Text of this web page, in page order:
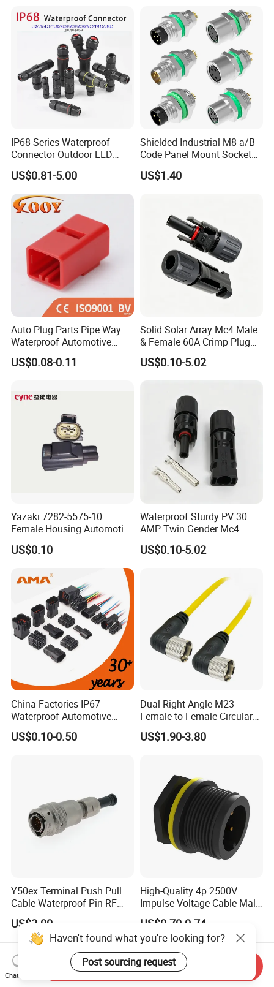
IP68 Series Waterproof
Connector Outdoor LED
Sealed Assembly Wire Quick
Terminal Connector
US$0.81-5.00
Shielded Industrial M8 a/B
Code Panel Mount Socket
Male Female 2/3/4/5/6/8
Pin Front Mount
US$1.40
Auto Plug Parts Pipe Way
Waterproof Automotive
Electrical Male Female
Connector Splice 282104-1
12052854 174259-1
174264-1 1-74257-1
US$0.08-0.11
Solid Solar Array Mc4 Male
& Female 60A Crimp Plug
Connector
US$0.10-5.02
Yazaki 7282-5575-10
Female Housing Automotive
Connnector ECU Wiring
Harness Replacement
US$0.10
Waterproof Sturdy PV 30
AMP Twin Gender Mc4
Cable Joint Connector
US$0.10-5.02
China Factories IP67
Waterproof Automotive
Connector Terminals for Car
US$0.10-0.50
Dual Right Angle M23
Female to Female Circular
Cable Bright Yellow PUR
Jacket Industrial Sensor
US$1.90-3.80
Y50ex Terminal Push Pull
Cable Waterproof Pin RF
Power Electrical Female
Wire Harness Plug Socket
Electric Circular Connector
US$2.00
High-Quality 4p 2500V
Impulse Voltage Cable Male
Connector
US$0.70-0.74
Haven't found what you're looking for?
Post sourcing request
Chat Now
Send Inquiry